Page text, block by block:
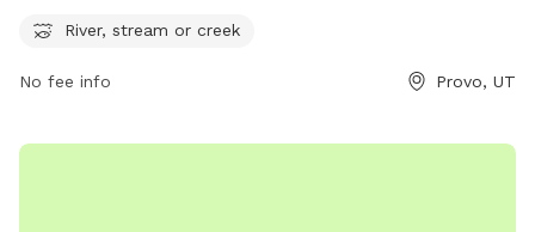
opportunities for dogs to exercise and socialize. Located at
dog owners looking to give their furry companions a fun and
River, stream or creek
No fee info Provo, UT